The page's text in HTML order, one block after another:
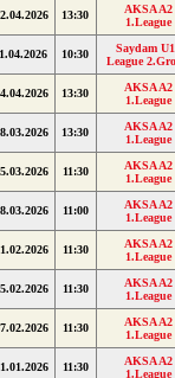
13:30
AKSA A2
1.League
10:30
Saydam
League
13:30
AKSA A2
1.League
13:30
AKSA A2
1.League
11:30
AKSA A2
1.League
11:00
AKSA A2
1.League
11:30
AKSA A2
1.League
11:30
AKSA A2
1.League
11:30
AKSA A2
1.League
11:30
AKSA A2
1.League